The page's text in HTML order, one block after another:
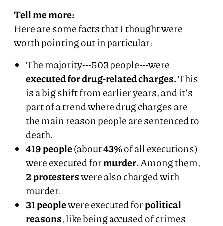
Tell me more:
Here are some facts that I thought were
worth pointing out in particular:
The majority---503 people---were
executed for drug-related charges.This
is a big shift from earlier years, and it's
part of a trend where drug charges are
the main reason people are sentenced to
death.
419 people(about43%of all executions)
were executed formurder. Among them,
2 protesterswere also charged with
murder.
31 peoplewere executed forpolitical
reasons, like being accused of crimes